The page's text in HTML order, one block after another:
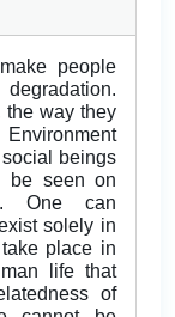
people
the way they
beings
be seen on
One can
solely in
place in
life that
of